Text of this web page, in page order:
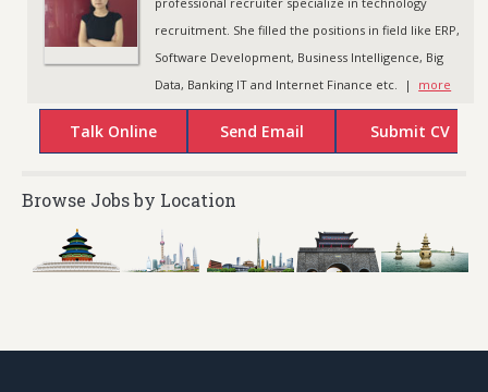
recruitment. She filled the positions in field like ERP,
Software Development, Business Intelligence, Big
Data, Banking IT and Internet Finance etc. | more
Browse Jobs by Location